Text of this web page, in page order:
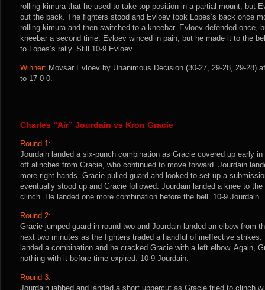
rolling kimura that he used to take top position in a partial mount, but
out the back. The fighters stood and Evloev took Lopes’s back once
rolling kimura and then switched to a kneebar. Evloev defended once,
kneebar a second time. Evloev winced in pain, but he made it to the
to Lopes’s rally. Still 10-9 Evloev.
Winner: Movsar Evloev by Unanimous Decision (30-27, 29-28, 29-28)
to 17-0-0.
Charles “Air” Jourdain vs Kron Gracie
Round 1:
Jourdain landed a six-punch combination as Gracie covered up early
off alinches from Gracie, who continued to move forward. Jourdain
more right hands. Gracie pulled guard and looked to set up a
eventually stood up and Gracie followed. Jourdain landed a knee to
clinch. He landed one more combination before the bell. 10-9 Jourdain.
Round 2:
Gracie jumped guard in round two and Jourdain landed an elbow from
next two minutes as the fighters traded a handful of ineffective
landed a combination and he cracked Gracie with a left elbow. Again,
nothing with it before time expired. 10-9 Jourdain.
Round 3:
Jourdain jabbed and landed a short uppercut as Gracie tried to clinch